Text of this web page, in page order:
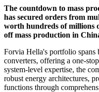
The countdown to mass
has secured orders from
worth hundreds of millions
off mass production in
Forvia Hella's portfolio spans
converters, offering a one-
system-level expertise, the
robust energy architectures,
functions through